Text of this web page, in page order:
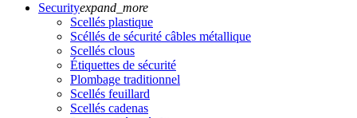
Securityexpand_more
Scellés plastique
Scéllés de sécurité câbles métallique
Scellés clous
Étiquettes de sécurité
Plombage traditionnel
Scellés feuillard
Scellés cadenas